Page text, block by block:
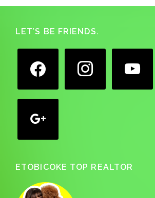
Footer
LET’S BE FRIENDS.
ETOBICOKE TOP REALTOR